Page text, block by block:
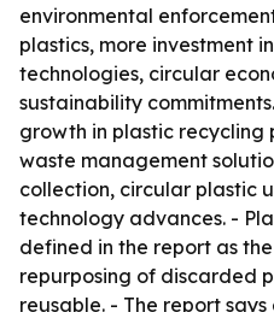
environmental
plastics, more investment
technologies, circular
sustainability
growth in plastic recycling
waste management
collection, circular plastic
technology advances. -
defined in the report as
repurposing of discarded
reusable. - The report